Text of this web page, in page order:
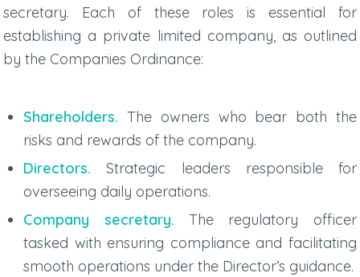
secretary. Each of these roles is essential for
establishing a private limited company, as outlined
by the Companies Ordinance:
Shareholders. The owners who bear both the
risks and rewards of the company.
Directors. Strategic leaders responsible for
overseeing daily operations.
Company secretary. The regulatory officer
tasked with ensuring compliance and facilitating
smooth operations under the Director’s guidance.